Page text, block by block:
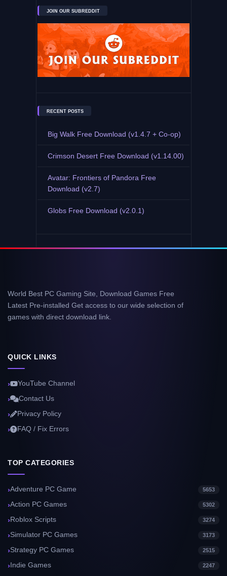
JOIN OUR SUBREDDIT
RECENT POSTS
Big Walk Free Download (v1.4.7 + Co-op)
Crimson Desert Free Download (v1.14.00)
Avatar: Frontiers of Pandora Free
Download (v2.7)
Globs Free Download (v2.0.1)
World Best PC Gaming Site, Download Games Free
Latest Pre-installed Get access to our wide selection of
games with direct download link.
QUICK LINKS
YouTube Channel
Contact Us
Privacy Policy
FAQ / Fix Errors
TOP CATEGORIES
Adventure PC Game 5653
Action PC Games 5302
Roblox Scripts 3274
Simulator PC Games 3173
Strategy PC Games 2515
Indie Games 2247